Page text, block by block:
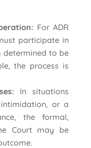
For ADR
participate in
determined to be
the process is
In situations
or a
the formal,
Court may be